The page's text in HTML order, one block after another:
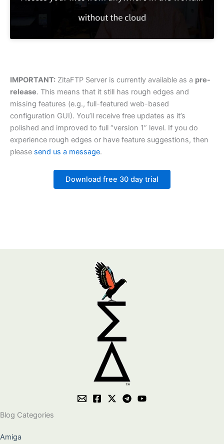
IMPORTANT: ZitaFTP Server is currently available as a pre-
release. This means that it still has rough edges and
missing features (e.g., full-featured web-based
configuration GUI). You’ll receive free updates as it’s
polished and improved to full “version 1” level. If you do
experience rough edges or have feature suggestions, then
please send us a message.
Download free 30 day trial
Blog Categories
Amiga